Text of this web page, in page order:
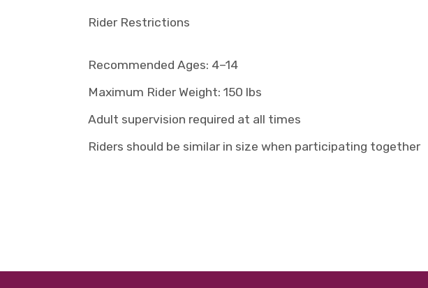
Rider Restrictions
Recommended Ages: 4–14
Maximum Rider Weight: 150 lbs
Adult supervision required at all times
Riders should be similar in size when participating together